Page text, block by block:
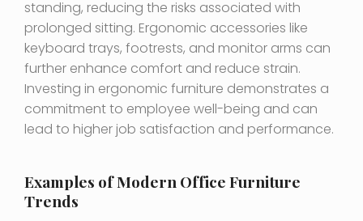
standing, reducing the risks associated with
prolonged sitting. Ergonomic accessories like
keyboard trays, footrests, and monitor arms can
further enhance comfort and reduce strain.
Investing in ergonomic furniture demonstrates a
commitment to employee well-being and can
lead to higher job satisfaction and performance.
Examples of Modern Office Furniture
Trends